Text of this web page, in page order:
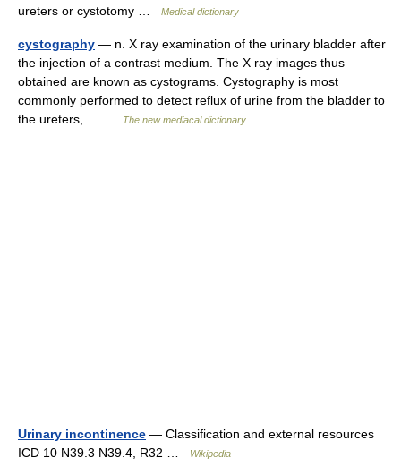
ureters or cystotomy …
Medical dictionary
cystography — n. X ray examination of the urinary bladder after
the injection of a contrast medium. The X ray images thus
obtained are known as cystograms. Cystography is most
commonly performed to detect reflux of urine from the bladder to
the ureters,… …
The new mediacal dictionary
Urinary incontinence — Classification and external resources
ICD 10 N39.3 N39.4, R32 …
Wikipedia